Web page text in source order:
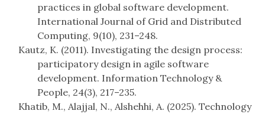
practices in global software development.
International Journal of Grid and Distributed
Computing, 9(10), 231–248.
Kautz, K. (2011). Investigating the design process:
participatory design in agile software
development. Information Technology &
People, 24(3), 217–235.
Khatib, M., Alajjal, N., Alshehhi, A. (2025). Technology